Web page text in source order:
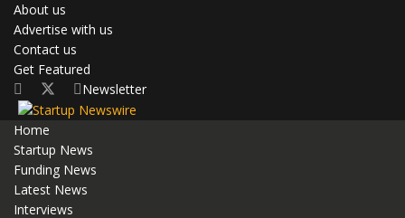
About us
Advertise with us
Contact us
Get Featured
Newsletter
Home
Startup News
Funding News
Latest News
Interviews